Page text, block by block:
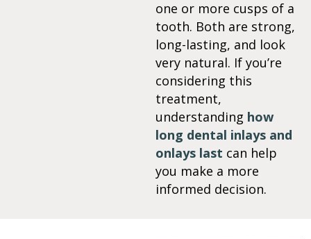
one or more cusps of a
tooth. Both are strong,
long-lasting, and look
very natural. If you’re
considering this
treatment,
understanding how
long dental inlays and
onlays last can help
you make a more
informed decision.